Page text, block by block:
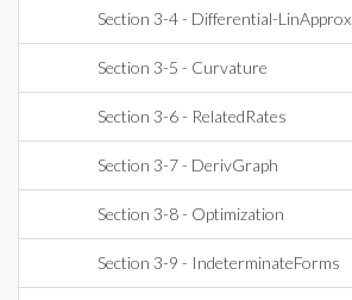
Section 3-4 - Differential-LinApprox
Section 3-5 - Curvature
Section 3-6 - RelatedRates
Section 3-7 - DerivGraph
Section 3-8 - Optimization
Section 3-9 - IndeterminateForms